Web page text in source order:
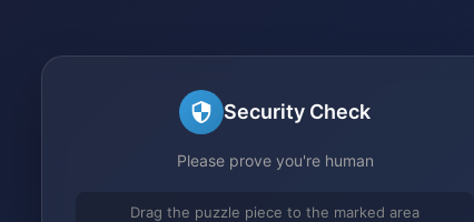
Security Check
Please prove you're human
Drag the puzzle piece to the marked area